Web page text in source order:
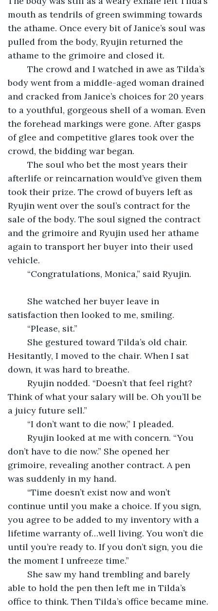
mouth as tendrils of green swimming towards
the athame. Once every bit of Janice’s soul was
pulled from the body, Ryujin returned the
athame to the grimoire and closed it.
body went from a middle-aged woman drained
and cracked from Janice’s choices for 20 years
to a youthful, gorgeous shell of a woman. Even
the forehead markings were gone. After gasps
of glee and competitive glares took over the
crowd, the bidding war began.
afterlife or reincarnation would’ve given them
took their prize. The crowd of buyers left as
Ryujin went over the soul’s contract for the
sale of the body. The soul signed the contract
and the grimoire and Ryujin used her athame
again to transport her buyer into their used
vehicle.
	“Congratulations, Monica,” said Ryujin.
satisfaction then looked to me, smiling.
	“Please, sit.”
Hesitantly, I moved to the chair. When I sat
down, it was hard to breathe.
Think of what your salary will be. Oh you’ll be
a juicy future sell.”
	“I don’t want to die now,” I pleaded.
don’t have to die now.” She opened her
grimoire, revealing another contract. A pen
was suddenly in my hand.
continue until you make a choice. If you sign,
you agree to be added to my inventory with a
lifetime warranty of…well living. You won’t die
until you’re ready to. If you don’t sign, you die
the moment I unfreeze time.”
able to hold the pen then left me in Tilda’s
office to think. Then Tilda’s office became mine.